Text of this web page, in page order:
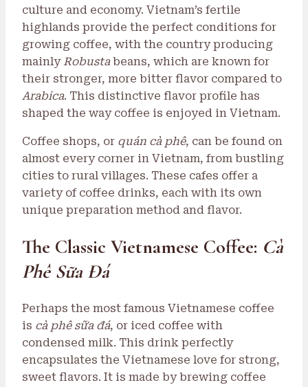
culture and economy. Vietnam’s fertile
highlands provide the perfect conditions for
growing coffee, with the country producing
mainly Robustabeans, which are known for
their stronger, more bitter flavor compared to
Arabica. This distinctive flavor profile has
shaped the way coffee is enjoyed in Vietnam.
Coffee shops, or quán cà phê, can be found on
almost every corner in Vietnam, from bustling
cities to rural villages. These cafes offer a
variety of coffee drinks, each with its own
unique preparation method and flavor.
The Classic Vietnamese Coffee: Cà
Phê Sữa Đá
Perhaps the most famous Vietnamese coffee
is cà phê sữa đá, or iced coffee with
condensed milk. This drink perfectly
encapsulates the Vietnamese love for strong,
sweet flavors. It is made by brewing coffee